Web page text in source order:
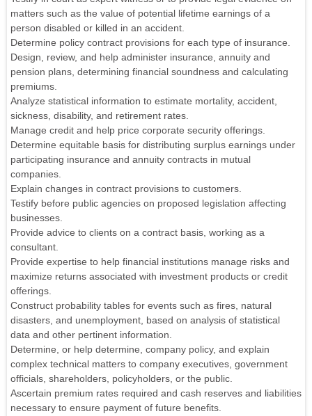
matters such as the value of potential lifetime earnings of a
person disabled or killed in an accident.
Determine policy contract provisions for each type of insurance.
Design, review, and help administer insurance, annuity and
pension plans, determining financial soundness and calculating
premiums.
Analyze statistical information to estimate mortality, accident,
sickness, disability, and retirement rates.
Manage credit and help price corporate security offerings.
Determine equitable basis for distributing surplus earnings under
participating insurance and annuity contracts in mutual
companies.
Explain changes in contract provisions to customers.
Testify before public agencies on proposed legislation affecting
businesses.
Provide advice to clients on a contract basis, working as a
consultant.
Provide expertise to help financial institutions manage risks and
maximize returns associated with investment products or credit
offerings.
Construct probability tables for events such as fires, natural
disasters, and unemployment, based on analysis of statistical
data and other pertinent information.
Determine, or help determine, company policy, and explain
complex technical matters to company executives, government
officials, shareholders, policyholders, or the public.
Ascertain premium rates required and cash reserves and liabilities
necessary to ensure payment of future benefits.